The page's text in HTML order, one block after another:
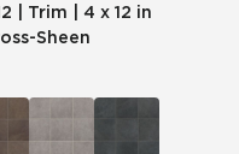
Trim
4 x 12 in
Sheen